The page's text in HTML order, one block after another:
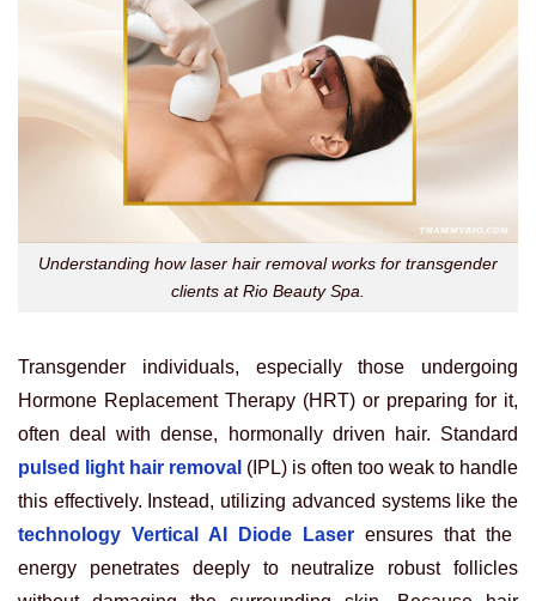
Understanding how laser hair removal works for transgender
clients at Rio Beauty Spa.
Transgender individuals, especially those undergoing
Hormone Replacement Therapy (HRT) or preparing for it,
often deal with dense, hormonally driven hair. Standard
pulsed light hair removal (IPL) is often too weak to handle
this effectively. Instead, utilizing advanced systems like the
technology Vertical AI Diode Laser ensures that the
energy penetrates deeply to neutralize robust follicles